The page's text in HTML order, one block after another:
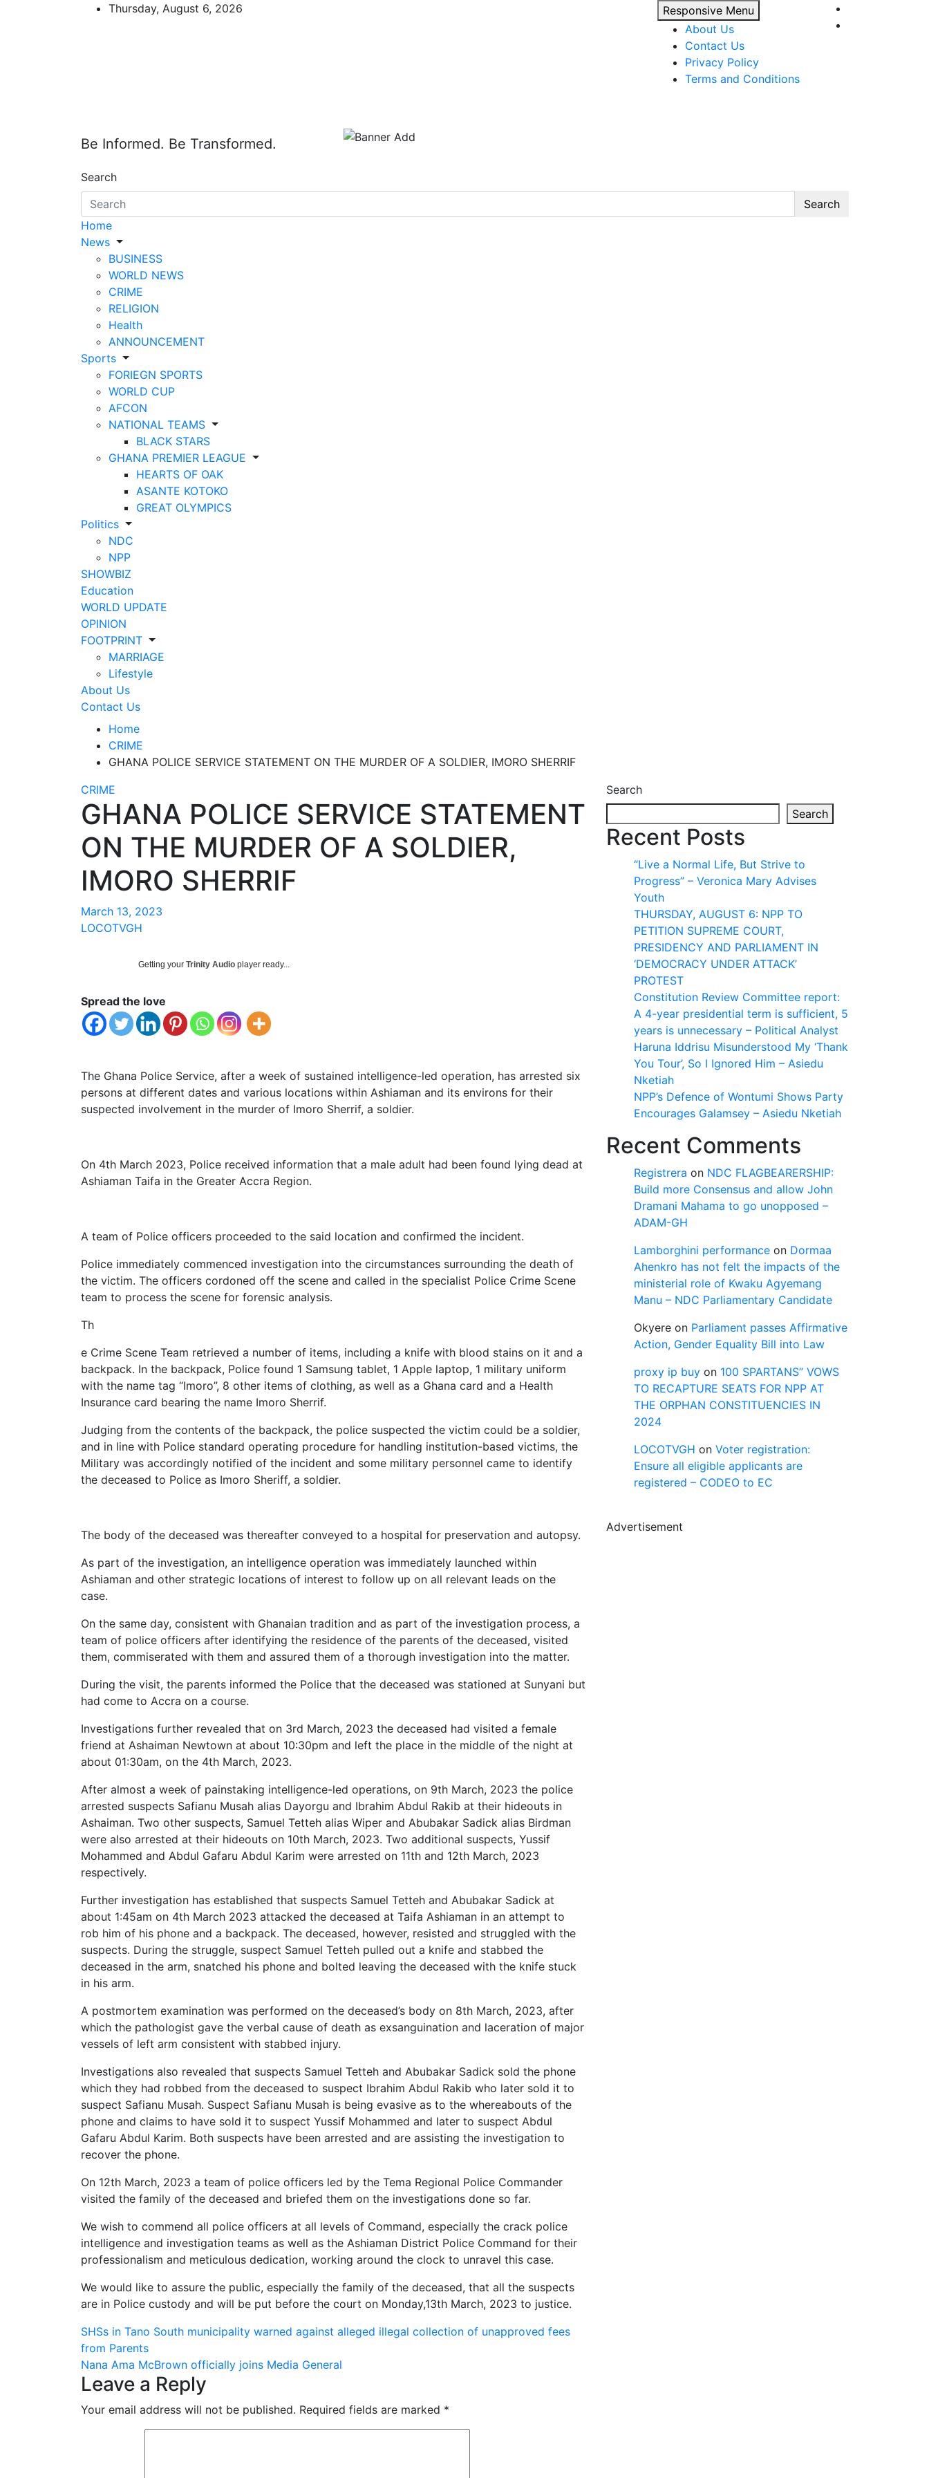
Thursday, August 6, 2026
Responsive Menu
About Us
Contact Us
Privacy Policy
Terms and Conditions
Be Informed. Be Transformed.
Search
Search
Home
News
BUSINESS
WORLD NEWS
CRIME
RELIGION
Health
ANNOUNCEMENT
Sports
FORIEGN SPORTS
WORLD CUP
AFCON
NATIONAL TEAMS
BLACK STARS
GHANA PREMIER LEAGUE
HEARTS OF OAK
ASANTE KOTOKO
GREAT OLYMPICS
Politics
NDC
NPP
SHOWBIZ
Education
WORLD UPDATE
OPINION
FOOTPRINT
MARRIAGE
Lifestyle
About Us
Contact Us
Home
CRIME
GHANA POLICE SERVICE STATEMENT ON THE MURDER OF A SOLDIER, IMORO SHERRIF
CRIME
GHANA POLICE SERVICE STATEMENT
ON THE MURDER OF A SOLDIER,
IMORO SHERRIF
March 13, 2023
LOCOTVGH
Getting your Trinity Audio player ready...
Spread the love
The Ghana Police Service, after a week of sustained intelligence-led operation, has arrested six
persons at different dates and various locations within Ashiaman and its environs for their
suspected involvement in the murder of Imoro Sherrif, a soldier.
On 4th March 2023, Police received information that a male adult had been found lying dead at
Ashiaman Taifa in the Greater Accra Region.
A team of Police officers proceeded to the said location and confirmed the incident.
Police immediately commenced investigation into the circumstances surrounding the death of
the victim. The officers cordoned off the scene and called in the specialist Police Crime Scene
team to process the scene for forensic analysis.
Th
e Crime Scene Team retrieved a number of items, including a knife with blood stains on it and a
backpack. In the backpack, Police found 1 Samsung tablet, 1 Apple laptop, 1 military uniform
with the name tag “Imoro”, 8 other items of clothing, as well as a Ghana card and a Health
Insurance card bearing the name Imoro Sherrif.
Judging from the contents of the backpack, the police suspected the victim could be a soldier,
and in line with Police standard operating procedure for handling institution-based victims, the
Military was accordingly notified of the incident and some military personnel came to identify
the deceased to Police as Imoro Sheriff, a soldier.
The body of the deceased was thereafter conveyed to a hospital for preservation and autopsy.
As part of the investigation, an intelligence operation was immediately launched within
Ashiaman and other strategic locations of interest to follow up on all relevant leads on the
case.
On the same day, consistent with Ghanaian tradition and as part of the investigation process, a
team of police officers after identifying the residence of the parents of the deceased, visited
them, commiserated with them and assured them of a thorough investigation into the matter.
During the visit, the parents informed the Police that the deceased was stationed at Sunyani but
had come to Accra on a course.
Investigations further revealed that on 3rd March, 2023 the deceased had visited a female
friend at Ashaiman Newtown at about 10:30pm and left the place in the middle of the night at
about 01:30am, on the 4th March, 2023.
After almost a week of painstaking intelligence-led operations, on 9th March, 2023 the police
arrested suspects Safianu Musah alias Dayorgu and Ibrahim Abdul Rakib at their hideouts in
Ashaiman. Two other suspects, Samuel Tetteh alias Wiper and Abubakar Sadick alias Birdman
were also arrested at their hideouts on 10th March, 2023. Two additional suspects, Yussif
Mohammed and Abdul Gafaru Abdul Karim were arrested on 11th and 12th March, 2023
respectively.
Further investigation has established that suspects Samuel Tetteh and Abubakar Sadick at
about 1:45am on 4th March 2023 attacked the deceased at Taifa Ashiaman in an attempt to
rob him of his phone and a backpack. The deceased, however, resisted and struggled with the
suspects. During the struggle, suspect Samuel Tetteh pulled out a knife and stabbed the
deceased in the arm, snatched his phone and bolted leaving the deceased with the knife stuck
in his arm.
A postmortem examination was performed on the deceased’s body on 8th March, 2023, after
which the pathologist gave the verbal cause of death as exsanguination and laceration of major
vessels of left arm consistent with stabbed injury.
Investigations also revealed that suspects Samuel Tetteh and Abubakar Sadick sold the phone
which they had robbed from the deceased to suspect Ibrahim Abdul Rakib who later sold it to
suspect Safianu Musah. Suspect Safianu Musah is being evasive as to the whereabouts of the
phone and claims to have sold it to suspect Yussif Mohammed and later to suspect Abdul
Gafaru Abdul Karim. Both suspects have been arrested and are assisting the investigation to
recover the phone.
On 12th March, 2023 a team of police officers led by the Tema Regional Police Commander
visited the family of the deceased and briefed them on the investigations done so far.
We wish to commend all police officers at all levels of Command, especially the crack police
intelligence and investigation teams as well as the Ashiaman District Police Command for their
professionalism and meticulous dedication, working around the clock to unravel this case.
We would like to assure the public, especially the family of the deceased, that all the suspects
are in Police custody and will be put before the court on Monday,13th March, 2023 to justice.
Post
navigation
SHSs in Tano South municipality warned against alleged illegal collection of unapproved fees
from Parents
Nana Ama McBrown officially joins Media General
Leave a Reply
Your email address will not be published. Required fields are marked *
Search
Search
Recent Posts
“Live a Normal Life, But Strive to
Progress” – Veronica Mary Advises
Youth
THURSDAY, AUGUST 6: NPP TO
PETITION SUPREME COURT,
PRESIDENCY AND PARLIAMENT IN
‘DEMOCRACY UNDER ATTACK’
PROTEST
Constitution Review Committee report:
A 4-year presidential term is sufficient, 5
years is unnecessary – Political Analyst
Haruna Iddrisu Misunderstood My ‘Thank
You Tour’, So I Ignored Him – Asiedu
Nketiah
NPP’s Defence of Wontumi Shows Party
Encourages Galamsey – Asiedu Nketiah
Recent Comments
Registrera on NDC FLAGBEARERSHIP:
Build more Consensus and allow John
Dramani Mahama to go unopposed –
ADAM-GH
Lamborghini performance on Dormaa
Ahenkro has not felt the impacts of the
ministerial role of Kwaku Agyemang
Manu – NDC Parliamentary Candidate
Okyere on Parliament passes Affirmative
Action, Gender Equality Bill into Law
proxy ip buy on 100 SPARTANS” VOWS
TO RECAPTURE SEATS FOR NPP AT
THE ORPHAN CONSTITUENCIES IN
2024
LOCOTVGH on Voter registration:
Ensure all eligible applicants are
registered – CODEO to EC
Advertisement